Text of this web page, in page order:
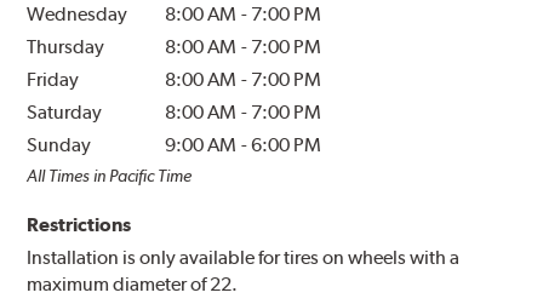
Wednesday
8:00 AM - 7:00 PM
Thursday
8:00 AM - 7:00 PM
Friday
8:00 AM - 7:00 PM
Saturday
8:00 AM - 7:00 PM
Sunday
9:00 AM -6:00 PM
All Times in Pacific Time
Restrictions
Installation is only available for tires on wheels with a
maximum diameter of 22.